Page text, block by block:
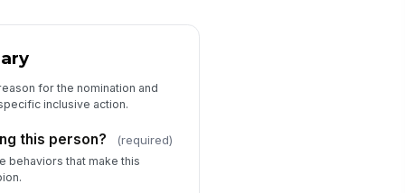
for the nomination and
inclusive action.
this person? (required)
behaviors that make this